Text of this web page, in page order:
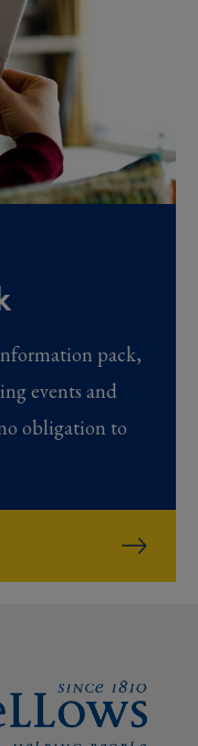
pack,
events and
obligation to